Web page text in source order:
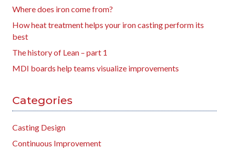
Where does iron come from?
How heat treatment helps your iron casting perform its
best
The history of Lean – part 1
MDI boards help teams visualize improvements
Categories
Casting Design
Continuous Improvement